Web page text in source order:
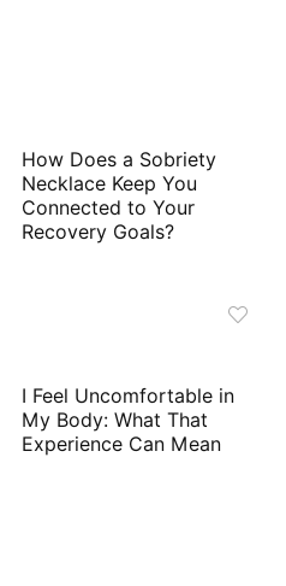
How Does a Sobriety
Necklace Keep You
Connected to Your
Recovery Goals?
I Feel Uncomfortable in
My Body: What That
Experience Can Mean